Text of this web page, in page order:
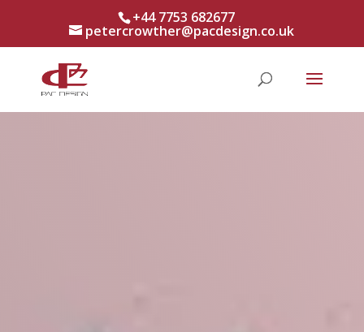
+44 7753 682677
petercrowther@pacdesign.co.uk